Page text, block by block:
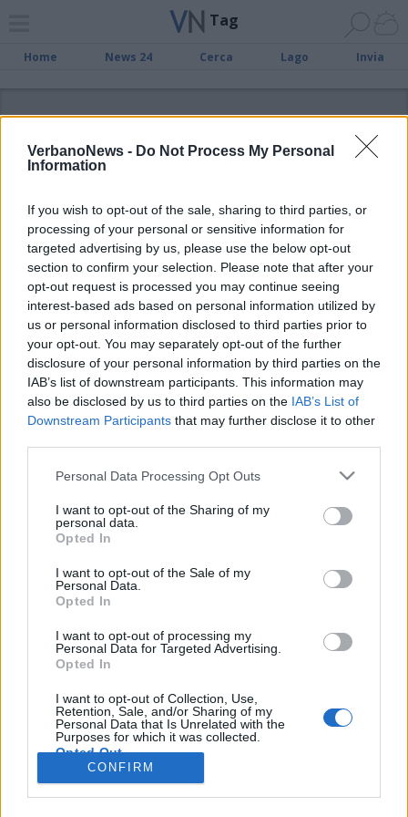
VerbanoNews - Do Not Process My Personal
Information
If you wish to opt-out of the sale, sharing to third parties, or
processing of your personal or sensitive information for
targeted advertising by us, please use the below opt-out
section to confirm your selection. Please note that after your
opt-out request is processed you may continue seeing
interest-based ads based on personal information utilized by
us or personal information disclosed to third parties prior to
your opt-out. You may separately opt-out of the further
disclosure of your personal information by third parties on the
IAB’s list of downstream participants. This information may
also be disclosed by us to third parties on the IAB’s List of
Downstream Participants that may further disclose it to other
Personal Data Processing Opt Outs
I want to opt-out of the Sharing of my
personal data.
Opted In
I want to opt-out of the Sale of my
Personal Data.
Opted In
I want to opt-out of processing my
Personal Data for Targeted Advertising.
Opted In
I want to opt-out of Collection, Use,
Retention, Sale, and/or Sharing of my
Personal Data that Is Unrelated with the
Purposes for which it was collected.
Opted Out
CONFIRM
Tag
Home News 24 Cerca Lago Invia
ADV
Tag
album Amsc Angera baff basso verbano carabinieri Como
comune di varese convegno coronavirus Cronaca
verbano elezioni amministrative elezioni amministrative
2011 expo festa in englishlago Maggiore
legnano libro pallacanestro varese
pallanuotopdl radio missione francescana
regione piemonte Roberto Maroni robur sel servizio SSML varese
unendo università dell'insubria università
insubria urbanistica varese 1910varese
calcio verbania verbanonewsverbano news
Verbano
weekend
Vai al sito in modalità classica
Registrati Redazione Invia notizia Feed RSS Facebook
Twitter Contatti Pubblicità
Copyright © 2019 - 2026 VerbanoNews.it. Tutti i diritti riservati
VerbanoNews è un marchio di Multimedia news soc coop.
P.IVA 02687380127, Via Confalonieri 5 - 21040 Castronno (VA)
Tel. +39.0332.873094 / 873168